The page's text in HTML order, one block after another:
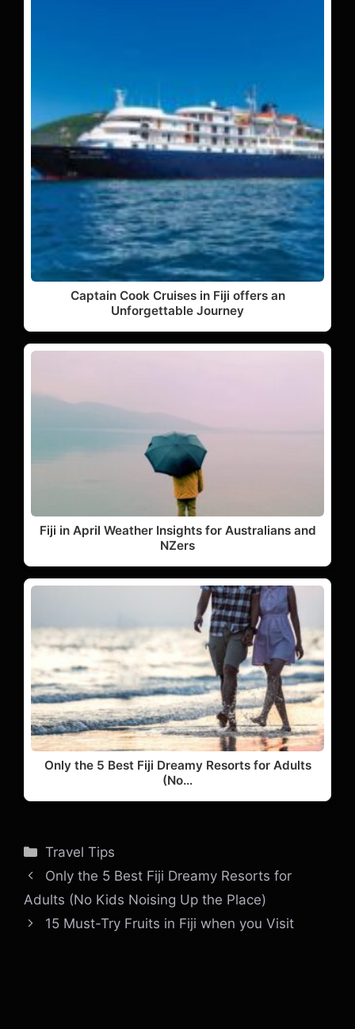
Captain Cook Cruises in Fiji offers an
Unforgettable Journey
Fiji in April Weather Insights for Australians and
NZers
Only the 5 Best Fiji Dreamy Resorts for Adults
(No…
Categories
Travel Tips
Only the 5 Best Fiji Dreamy Resorts for
Adults (No Kids Noising Up the Place)
15 Must-Try Fruits in Fiji when you Visit